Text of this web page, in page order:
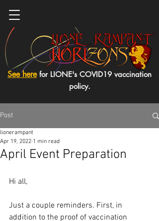
See here for LIONE's COVID19 vaccination
policy.
Post
April Event Preparation
lionerampant
Apr 19, 2022 1 min read
Hi all,
Just a couple reminders. First, in
addition to the proof of vaccination